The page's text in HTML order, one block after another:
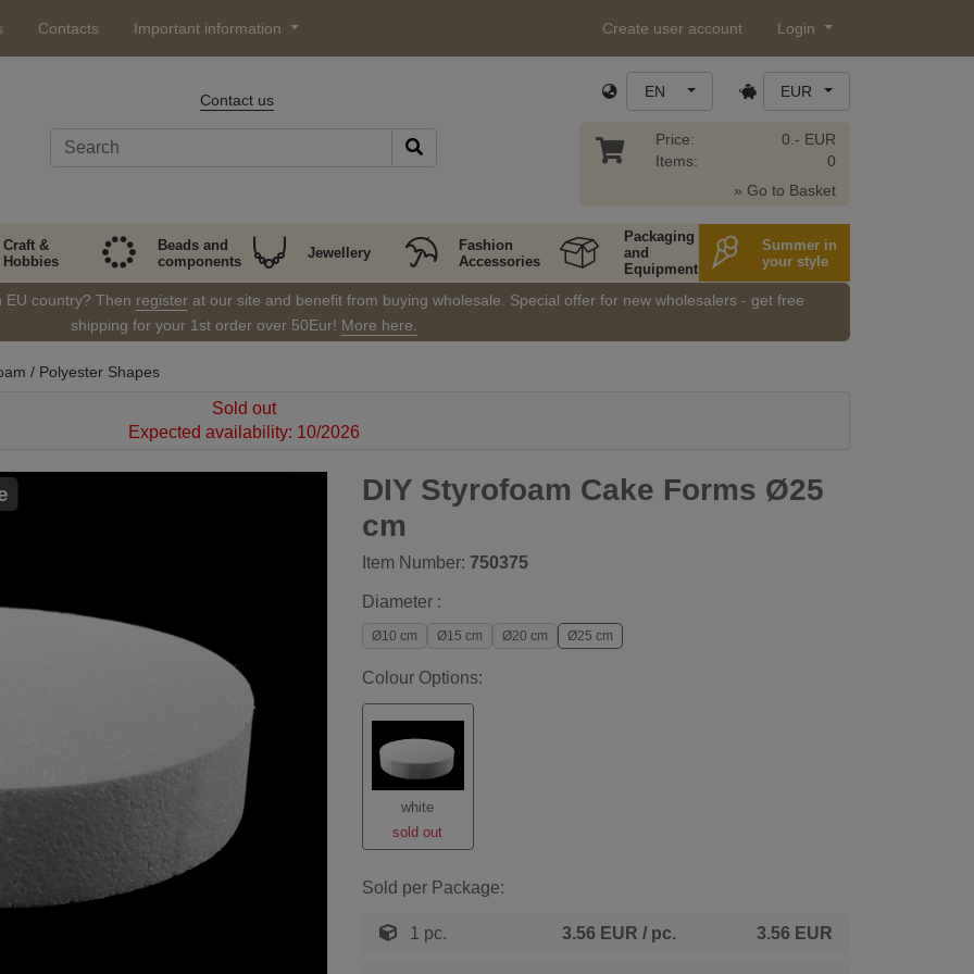
Contacts Important information Create user account Login
Contact us EN EUR
Price:
Items:
0.- EUR
0
» Go to Basket
Craft &
Hobbies
Beads and
components
Jewellery
Fashion
Accessories
Packaging
and
Equipment
Summer in
your style
country? Then registerat our site and benefit from buying wholesale. Special offer for new wholesalers - get free
shipping for your 1st order over 50Eur! More here.
/ Polyester Shapes
Sold out
Expected availability: 10/2026
DIY Styrofoam Cake Forms Ø25
cm
Item Number: 750375
Diameter :
Ø10 cm Ø15 cm Ø20 cm Ø25 cm
Colour Options:
white
sold out
Sold per Package:
1 pc. 3.56 EUR / pc. 3.56 EUR